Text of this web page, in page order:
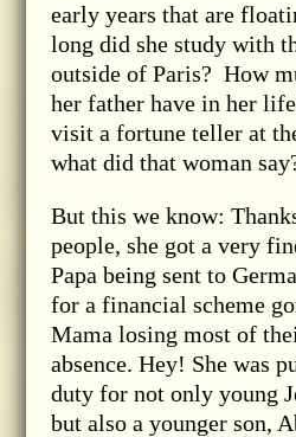
early years that are
long did she study with
outside of Paris? How
her father have in her
visit a fortune teller at
what did that woman
But this we know:
people, she got a very
Papa being sent to
for a financial scheme
Mama losing most of
absence. Hey! She was
duty for not only young
but also a younger son,